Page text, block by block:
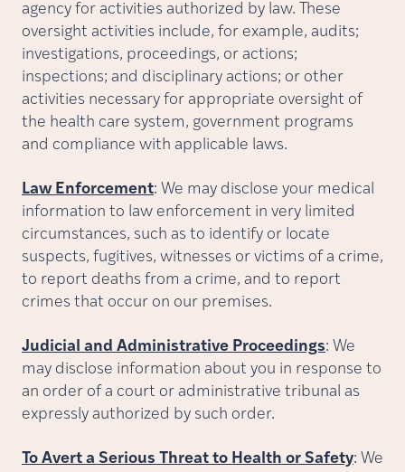
agency for activities authorized by law. These
oversight activities include, for example, audits;
investigations, proceedings, or actions;
inspections; and disciplinary actions; or other
activities necessary for appropriate oversight of
the health care system, government programs
and compliance with applicable laws.
Law Enforcement: We may disclose your medical
information to law enforcement in very limited
circumstances, such as to identify or locate
suspects, fugitives, witnesses or victims of a crime,
to report deaths from a crime, and to report
crimes that occur on our premises.
Judicial and Administrative Proceedings: We
may disclose information about you in response to
an order of a court or administrative tribunal as
expressly authorized by such order.
To Avert a Serious Threat to Health or Safety: We